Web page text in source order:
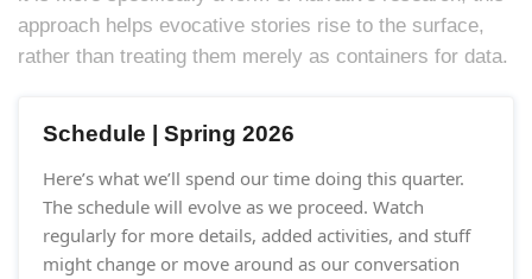
approach helps evocative stories rise to the surface,
rather than treating them merely as containers for data.
Schedule | Spring 2026
Here’s what we’ll spend our time doing this quarter.
The schedule will evolve as we proceed. Watch
regularly for more details, added activities, and stuff
might change or move around as our conversation